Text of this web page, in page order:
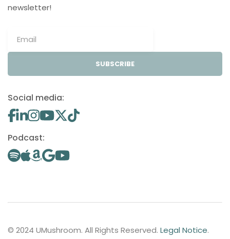
newsletter!
SUBSCRIBE
Social media:
Podcast:
© 2024 UMushroom. All Rights Reserved. Legal Notice.